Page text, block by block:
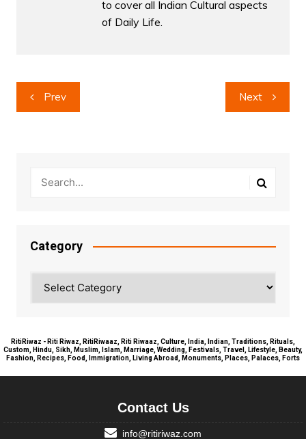
to cover all Indian Cultural aspects
of Daily Life.
Post
navigation
Prev Next
Category
RitiRiwaz - Riti Riwaz, RitiRiwaaz, Riti Riwaaz, Culture, India, Indian, Traditions, Rituals,
Custom, Hindu, Sikh, Muslim, Islam, Marriage, Wedding, Festivals, Travel, Lifestyle, Beauty,
Fashion, Recipes, Food, Immigration, Living Abroad, Monuments, Places, Palaces, Forts
Contact Us
info@ritiriwaz.com